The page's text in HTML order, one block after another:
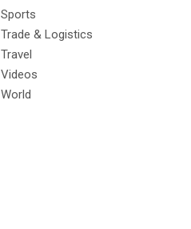
Sports
Trade & Logistics
Travel
Videos
World